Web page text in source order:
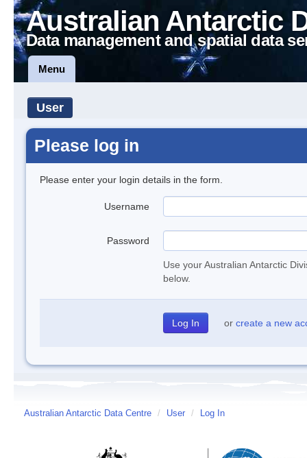
Australian Antarctic
Data management and spatial data
Menu
User
Please log in
Please enter your login details in the form.
Username
Password
Use your Australian Antarctic
below.
or create a new
Australian Antarctic Data Centre / User / Log In